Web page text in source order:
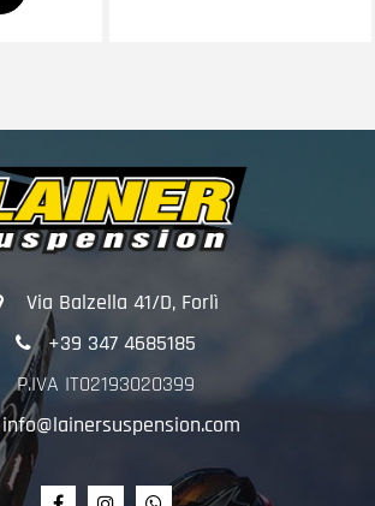
Via Balzella 41/D, Forlì
+39 347 4685185
P.IVA IT02193020399
info@lainersuspension.com